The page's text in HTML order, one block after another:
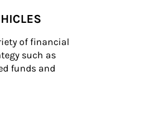
of financial
such as
funds and